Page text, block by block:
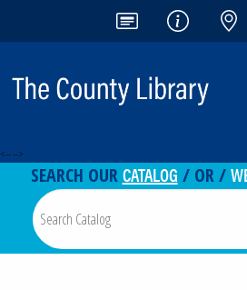
<-- -->
SEARCH OURCATALOG / OR /